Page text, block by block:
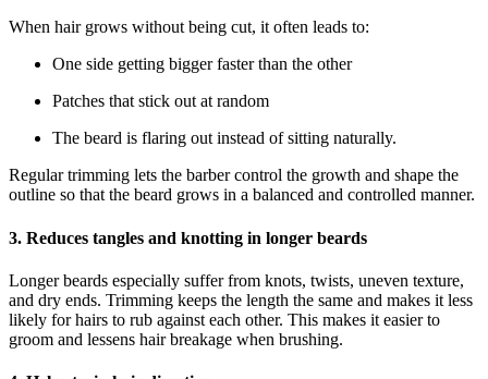
When hair grows without being cut, it often leads to:
One side getting bigger faster than the other
Patches that stick out at random
The beard is flaring out instead of sitting naturally.
Regular trimming lets the barber control the growth and shape the
outline so that the beard grows in a balanced and controlled manner.
3. Reduces tangles and knotting in longer beards
Longer beards especially suffer from knots, twists, uneven texture,
and dry ends. Trimming keeps the length the same and makes it less
likely for hairs to rub against each other. This makes it easier to
groom and lessens hair breakage when brushing.